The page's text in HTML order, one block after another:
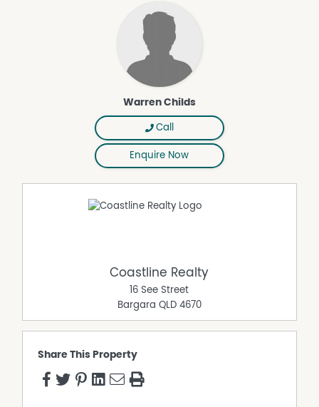
Warren Childs
Call
Enquire Now
Coastline Realty
16 See Street
Bargara QLD 4670
Share This Property